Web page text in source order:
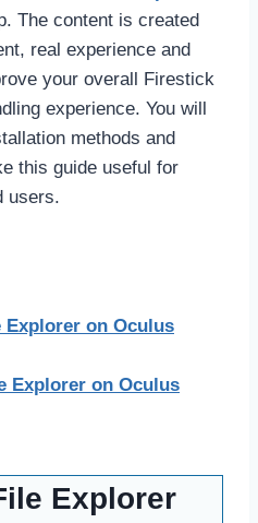
The content is created
real experience and
your overall Firestick
experience. You will
methods and
this guide useful for
users.
Explorer on Oculus
Explorer on Oculus
Explorer